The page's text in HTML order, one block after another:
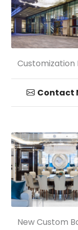
Customization
Pendant
Contact
New Custom